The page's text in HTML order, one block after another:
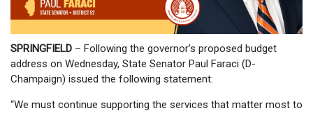
SPRINGFIELD – Following the governor’s proposed budget
address on Wednesday, State Senator Paul Faraci (D-
Champaign) issued the following statement:
“We must continue supporting the services that matter most to